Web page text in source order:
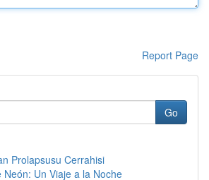
Report Page
Go
Prolapsusu Cerrahisi
Neón: Un Viaje a la Noche